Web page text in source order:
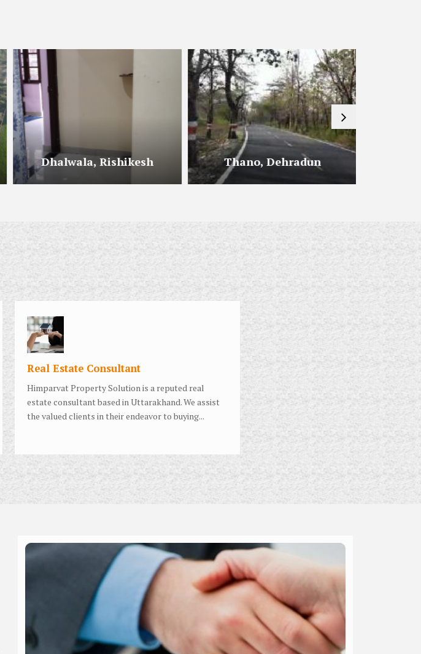
Dhalwala, Rishikesh Thano, Dehradun
Real Estate Consultant
Himparvat Property Solution is a reputed real
estate consultant based in Uttarakhand. We assist
the valued clients in their endeavor to buying...